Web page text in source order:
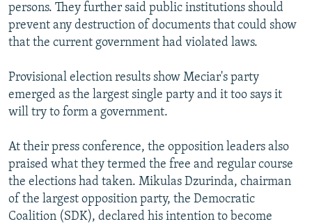
FOLLOW US
All RFE/RL sites
persons. They further said public institutions should
prevent any destruction of documents that could show
that the current government had violated laws.
Provisional election results show Meciar's party
emerged as the largest single party and it too says it
will try to form a government.
At their press conference, the opposition leaders also
praised what they termed the free and regular course
the elections had taken. Mikulas Dzurinda, chairman
of the largest opposition party, the Democratic
Coalition (SDK), declared his intention to become